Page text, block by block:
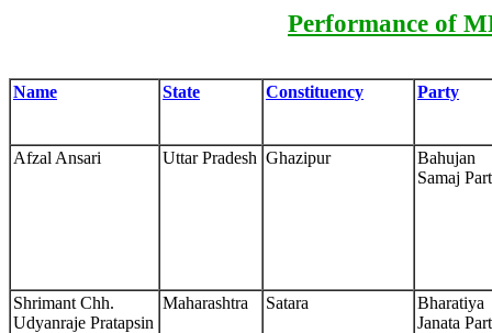
Performance of
Name State Constituency Party
Afzal Ansari Uttar Pradesh Ghazipur
Bahujan
Samaj
Shrimant Chh.
Udyanraje Pratapsin
Maharashtra Satara
Bharatiya
Janata